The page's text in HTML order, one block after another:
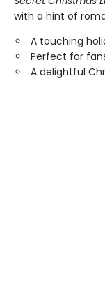
with a hint of
A touching
Perfect for
A delightful